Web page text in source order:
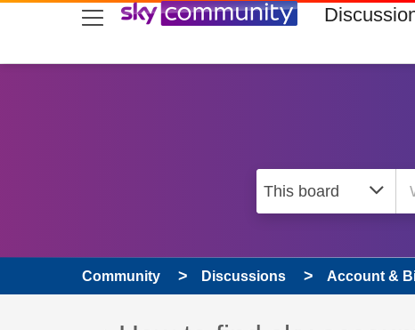
skip to search
skip to content
skip to footer
Community Discussions Account &